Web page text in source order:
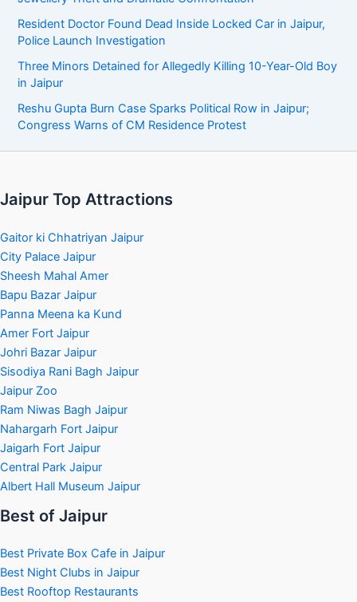
Resident Doctor Found Dead Inside Locked Car in Jaipur,
Police Launch Investigation
Three Minors Detained for Allegedly Killing 10-Year-Old Boy
in Jaipur
Reshu Gupta Burn Case Sparks Political Row in Jaipur;
Congress Warns of CM Residence Protest
Jaipur Top Attractions
Gaitor ki Chhatriyan Jaipur
City Palace Jaipur
Sheesh Mahal Amer
Bapu Bazar Jaipur
Panna Meena ka Kund
Amer Fort Jaipur
Johri Bazar Jaipur
Sisodiya Rani Bagh Jaipur
Jaipur Zoo
Ram Niwas Bagh Jaipur
Nahargarh Fort Jaipur
Jaigarh Fort Jaipur
Central Park Jaipur
Albert Hall Museum Jaipur
Best of Jaipur
Best Private Box Cafe in Jaipur
Best Night Clubs in Jaipur
Best Rooftop Restaurants